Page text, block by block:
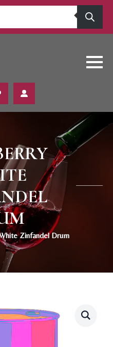
Zinfandel Drum